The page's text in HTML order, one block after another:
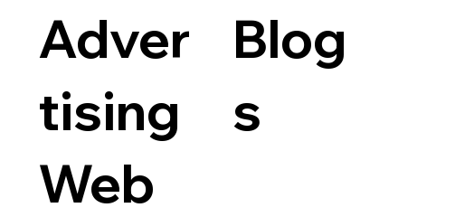
Adver
tising
Web
Blog
s